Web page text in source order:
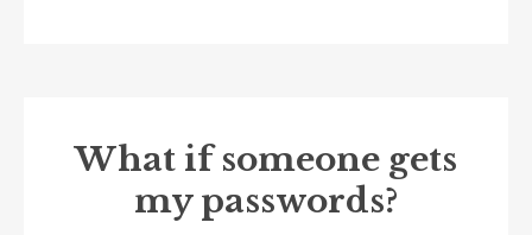
What if someone gets
my passwords?